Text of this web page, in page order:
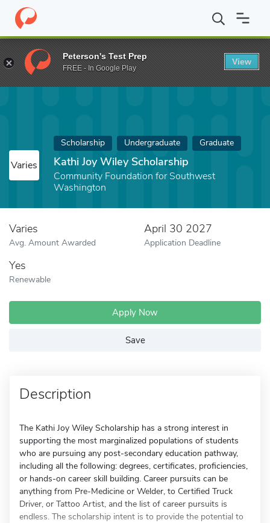
Home Fund Kathi Joy Wiley Scholarship
Varies
Scholarship Undergraduate Graduate
Kathi Joy Wiley Scholarship
Community Foundation for Southwest
Washington
Varies
Avg. Amount Awarded
April 30 2027
Application Deadline
Yes
Renewable
Apply Now
Save
Description
The Kathi Joy Wiley Scholarship has a strong interest in
supporting the most marginalized populations of students
who are pursuing any post-secondary education pathway,
including all the following: degrees, certificates, proficiencies,
or hands-on career skill building. Career pursuits can be
anything from Pre-Medicine or Welder, to Certified Truck
Driver, or Tattoo Artist, and the list of career pursuits is
endless. The scholarship intent is to provide the potential to
Peterson's Test Prep
FREE - In Google Play
View